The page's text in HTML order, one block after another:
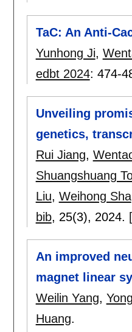
TaC: An Anti-
Yunhong Ji,
edbt 2024: 474-
Unveiling
genetics,
Rui Jiang,
Shuangshuang
Liu, Weihong Sha
bib, 25(3), 2024.
An improved
magnet linear
Weilin Yang,
Huang.